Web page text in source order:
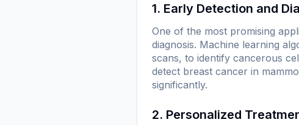
1. Early Detection and
One of the most promising
diagnosis. Machine learning
scans, to identify cancerous
detect breast cancer in
significantly.
2. Personalized